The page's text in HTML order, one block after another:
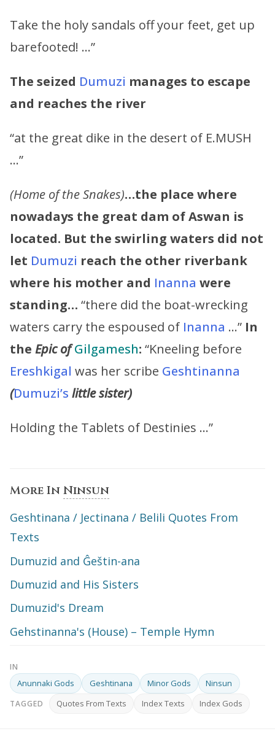
Take the holy sandals off your feet, get up
barefooted! …”
The seized Dumuzi manages to escape
and reaches the river
“at the great dike in the desert of E.MUSH
…”
(Home of the Snakes)…the place where
nowadays the great dam of Aswan is
located. But the swirling waters did not
let Dumuzi reach the other riverbank
where his mother and Inanna were
standing… “there did the boat-wrecking
waters carry the espoused of Inanna …” In
the Epic of Gilgamesh: “Kneeling before
Ereshkigal was her scribe Geshtinanna
(Dumuzi’s little sister)
Holding the Tablets of Destinies …”
More In Ninsun
Geshtinana / Jectinana / Belili Quotes From
Texts
Dumuzid and Ĝeštin-ana
Dumuzid and His Sisters
Dumuzid's Dream
Gehstinanna's (House) – Temple Hymn
IN
Anunnaki Gods Geshtinana Minor Gods Ninsun
TAGGED Quotes From Texts Index Texts Index Gods